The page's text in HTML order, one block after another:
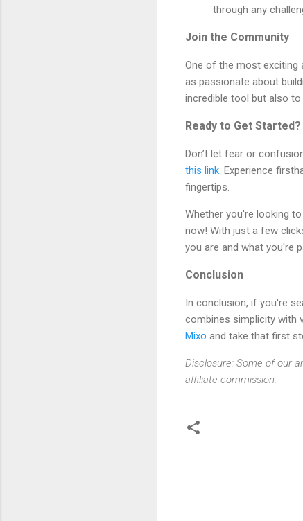
through any
Join the Community
One of the most exciting
as passionate about
incredible tool but also
Ready to Get Started?
Don’t let fear or
this link. Experience
fingertips.
Whether you're looking
now! With just a few
you are and what you're
Conclusion
In conclusion, if you're
combines simplicity with
Mixo and take that first
Disclosure: Some of our
affiliate commission.